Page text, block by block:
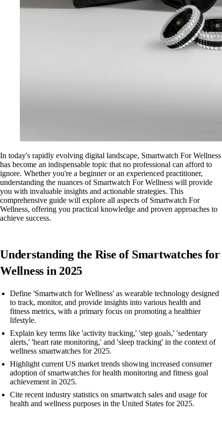
In today's rapidly evolving digital landscape, Smartwatch For Wellness
has become an indispensable topic that no professional can afford to
ignore. Whether you're a beginner or an experienced practitioner,
understanding the nuances of Smartwatch For Wellness will provide
you with invaluable insights and actionable strategies. This
comprehensive guide will explore all aspects of Smartwatch For
Wellness, offering you practical knowledge and proven approaches to
achieve success.
Understanding the Rise of Smartwatches for
Wellness in 2025
Define 'Smartwatch for Wellness' as wearable technology designed
to track, monitor, and provide insights into various health and
fitness metrics, with a primary focus on promoting a healthier
lifestyle.
Explain key terms like 'activity tracking,' 'step goals,' 'sedentary
alerts,' 'heart rate monitoring,' and 'sleep tracking' in the context of
wellness smartwatches for 2025.
Highlight current US market trends showing increased consumer
adoption of smartwatches for health monitoring and fitness goal
achievement in 2025.
Cite recent industry statistics on smartwatch sales and usage for
health and wellness purposes in the United States for 2025.